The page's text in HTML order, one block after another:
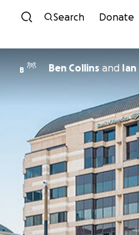
Skip to
Search Donate
B Ben Collins and Ian